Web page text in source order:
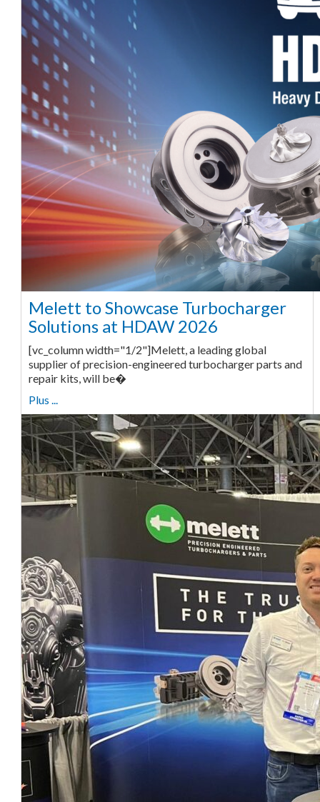
Melett to Showcase Turbocharger
Solutions at HDAW 2026
[vc_column width="1/2"]Melett, a leading global
supplier of precision-engineered turbocharger parts and
repair kits, will be�
Plus ...